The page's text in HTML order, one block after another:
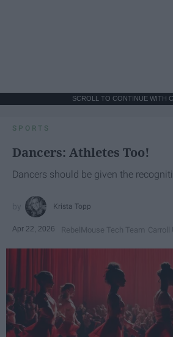
SCROLL TO CONTINUE WITH
SPORTS
Dancers: Athletes Too!
Dancers should be given the
Krista Topp
Apr 22, 2026 RebelMouse Tech Team Carroll